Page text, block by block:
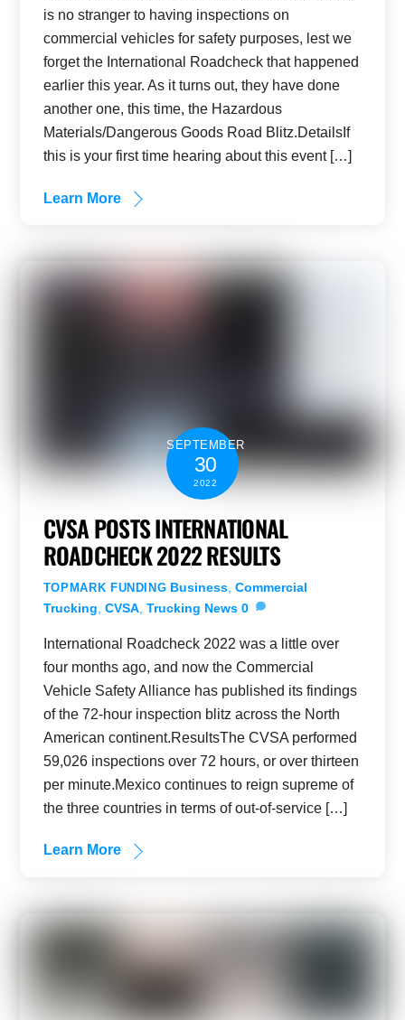
is no stranger to having inspections on
commercial vehicles for safety purposes, lest we
forget the International Roadcheck that happened
earlier this year. As it turns out, they have done
another one, this time, the Hazardous
Materials/Dangerous Goods Road Blitz.DetailsIf
this is your first time hearing about this event […]
Learn More
SEPTEMBER
30
2022
CVSA POSTS INTERNATIONAL
ROADCHECK 2022 RESULTS
TOPMARK FUNDING Business ,Commercial
Trucking CVSA, Trucking News 0
International Roadcheck 2022 was a little over
four months ago, and now the Commercial
Vehicle Safety Alliance has published its findings
of the 72-hour inspection blitz across the North
American continent.ResultsThe CVSA performed
59,026 inspections over 72 hours, or over thirteen
per minute.Mexico continues to reign supreme of
the three countries in terms of out-of-service […]
Learn More